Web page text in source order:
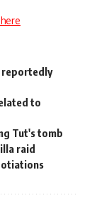
reportedly
to
Tut's tomb
raid